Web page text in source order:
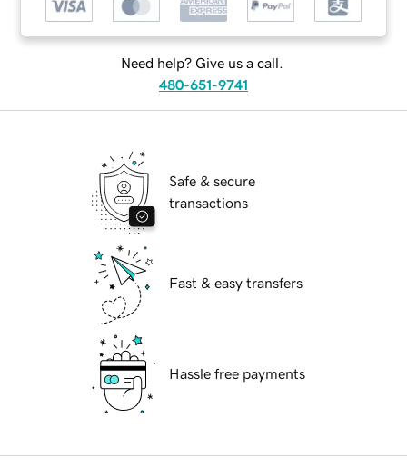
Need help? Give us a call.
480-651-9741
Safe & secure
transactions
Fast & easy transfers
Hassle free payments